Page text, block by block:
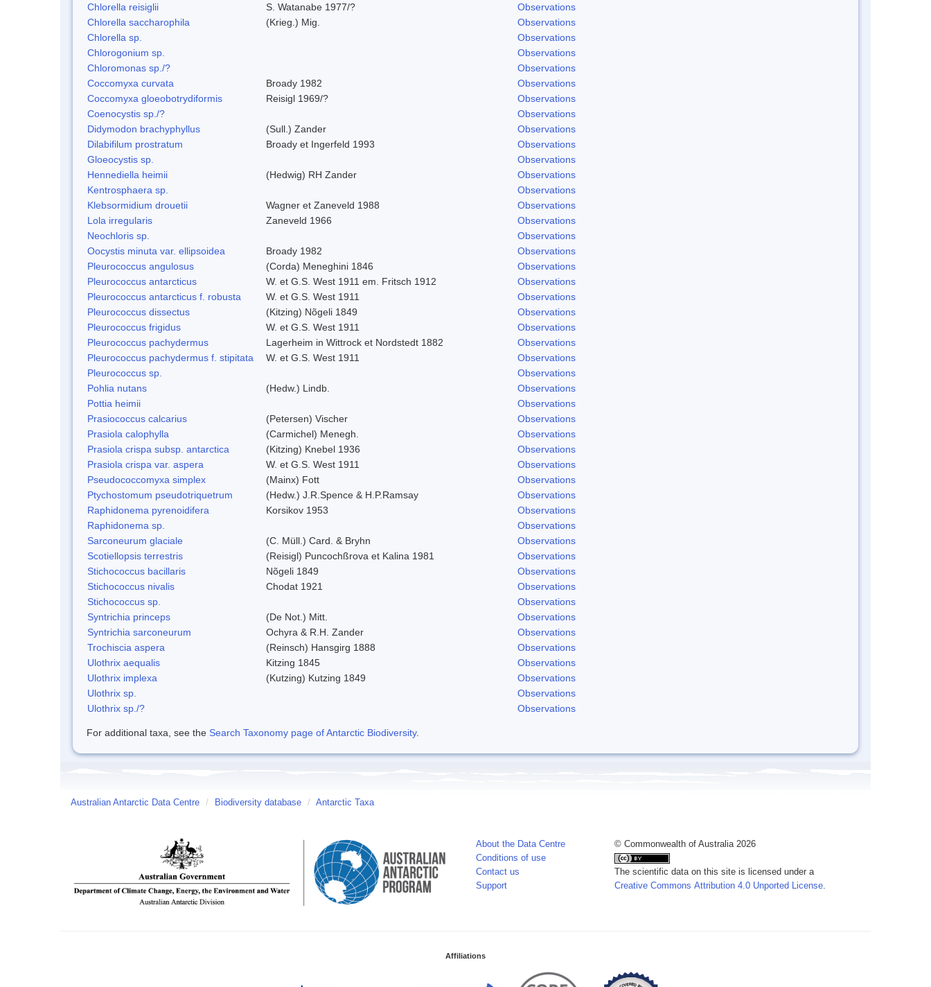
Chlorella reisiglii
S. Watanabe 1977/?
Observations
Chlorella saccharophila
(Krieg.) Mig.
Observations
Chlorella sp.
Observations
Chlorogonium sp.
Observations
Chloromonas sp./?
Observations
Coccomyxa curvata
Broady 1982
Observations
Coccomyxa gloeobotrydiformis
Reisigl 1969/?
Observations
Coenocystis sp./?
Observations
Didymodon brachyphyllus
(Sull.) Zander
Observations
Dilabifilum prostratum
Broady et Ingerfeld 1993
Observations
Gloeocystis sp.
Observations
Hennediella heimii
(Hedwig) RH Zander
Observations
Kentrosphaera sp.
Observations
Klebsormidium drouetii
Wagner et Zaneveld 1988
Observations
Lola irregularis
Zaneveld 1966
Observations
Neochloris sp.
Observations
Oocystis minuta var. ellipsoidea
Broady 1982
Observations
Pleurococcus angulosus
(Corda) Meneghini 1846
Observations
Pleurococcus antarcticus
W. et G.S. West 1911 em. Fritsch 1912
Observations
Pleurococcus antarcticus f. robusta
W. et G.S. West 1911
Observations
Pleurococcus dissectus
(Kitzing) Nõgeli 1849
Observations
Pleurococcus frigidus
W. et G.S. West 1911
Observations
Pleurococcus pachydermus
Lagerheim in Wittrock et Nordstedt 1882
Observations
Pleurococcus pachydermus f. stipitata
W. et G.S. West 1911
Observations
Pleurococcus sp.
Observations
Pohlia nutans
(Hedw.) Lindb.
Observations
Pottia heimii
Observations
Prasiococcus calcarius
(Petersen) Vischer
Observations
Prasiola calophylla
(Carmichel) Menegh.
Observations
Prasiola crispa subsp. antarctica
(Kitzing) Knebel 1936
Observations
Prasiola crispa var. aspera
W. et G.S. West 1911
Observations
Pseudococcomyxa simplex
(Mainx) Fott
Observations
Ptychostomum pseudotriquetrum
(Hedw.) J.R.Spence & H.P.Ramsay
Observations
Raphidonema pyrenoidifera
Korsikov 1953
Observations
Raphidonema sp.
Observations
Sarconeurum glaciale
(C. Müll.) Card. & Bryhn
Observations
Scotiellopsis terrestris
(Reisigl) Puncochßrova et Kalina 1981
Observations
Stichococcus bacillaris
Nõgeli 1849
Observations
Stichococcus nivalis
Chodat 1921
Observations
Stichococcus sp.
Observations
Syntrichia princeps
(De Not.) Mitt.
Observations
Syntrichia sarconeurum
Ochyra & R.H. Zander
Observations
Trochiscia aspera
(Reinsch) Hansgirg 1888
Observations
Ulothrix aequalis
Kitzing 1845
Observations
Ulothrix implexa
(Kutzing) Kutzing 1849
Observations
Ulothrix sp.
Observations
Ulothrix sp./?
Observations
For additional taxa, see the Search Taxonomy page of Antarctic Biodiversity.
Australian Antarctic Data Centre / Biodiversity database / Antarctic Taxa
About the Data Centre
Conditions of use
Contact us
Support
© Commonwealth of Australia 2026
The scientific data on this site is licensed under a
Creative Commons Attribution 4.0 Unported License
Affiliations